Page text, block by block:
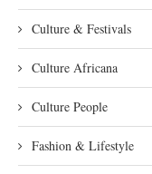
Culture & Festivals
Culture Africana
Culture People
Fashion & Lifestyle